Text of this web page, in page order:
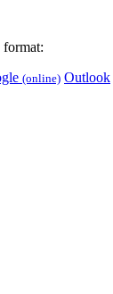
format:
(online) Outlook